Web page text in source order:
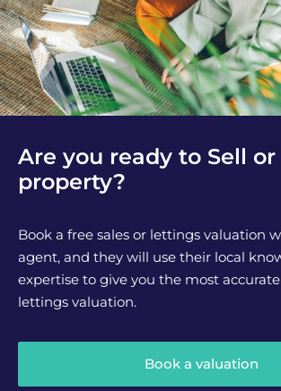
Are you ready to Sell
property?
Book a free sales or lettings valuation
agent, and they will use their local
expertise to give you the most
lettings valuation.
Book a valuation